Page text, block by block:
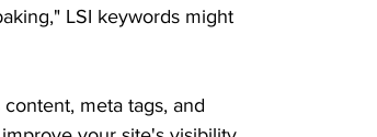
LSI keywords might
meta tags, and